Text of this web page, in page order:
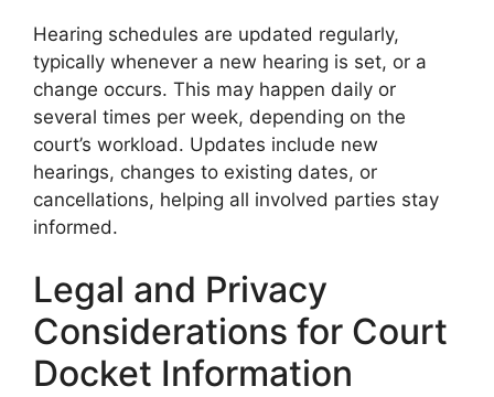
Hearing schedules are updated regularly,
typically whenever a new hearing is set, or a
change occurs. This may happen daily or
several times per week, depending on the
court’s workload. Updates include new
hearings, changes to existing dates, or
cancellations, helping all involved parties stay
informed.
Legal and Privacy
Considerations for Court
Docket Information